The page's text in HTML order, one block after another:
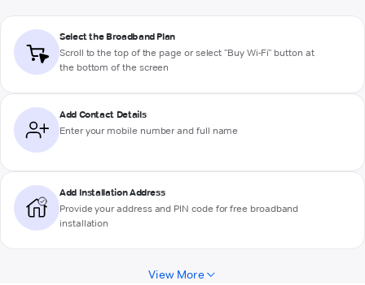
Select the Broadband Plan
Scroll to the top of the page or select "Buy Wi-Fi" button at
the bottom of the screen
Add Contact Details
Enter your mobile number and full name
Add Installation Address
Provide your address and PIN code for free broadband
installation
View More